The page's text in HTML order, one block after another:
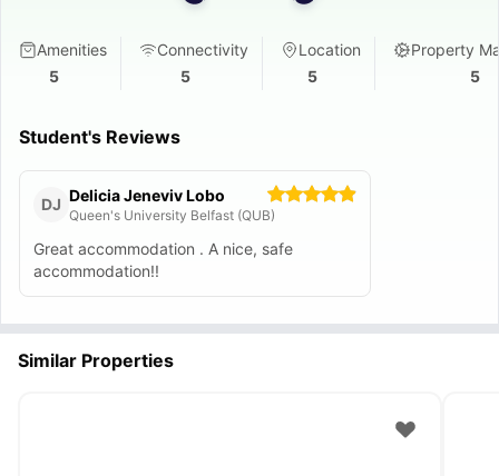
Amenities
5
Connectivity
5
Location
5
Property
5
Student's Reviews
DJ Delicia Jeneviv Lobo
Queen's University Belfast (QUB)
Great accommodation . A nice, safe
accommodation!!
Similar Properties